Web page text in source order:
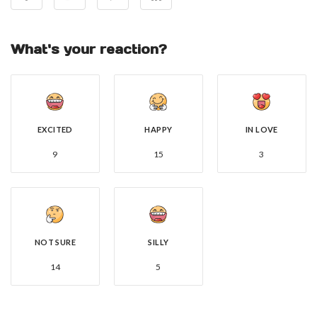
What's your reaction?
EXCITED
9
HAPPY
15
IN LOVE
3
NOT SURE
14
SILLY
5